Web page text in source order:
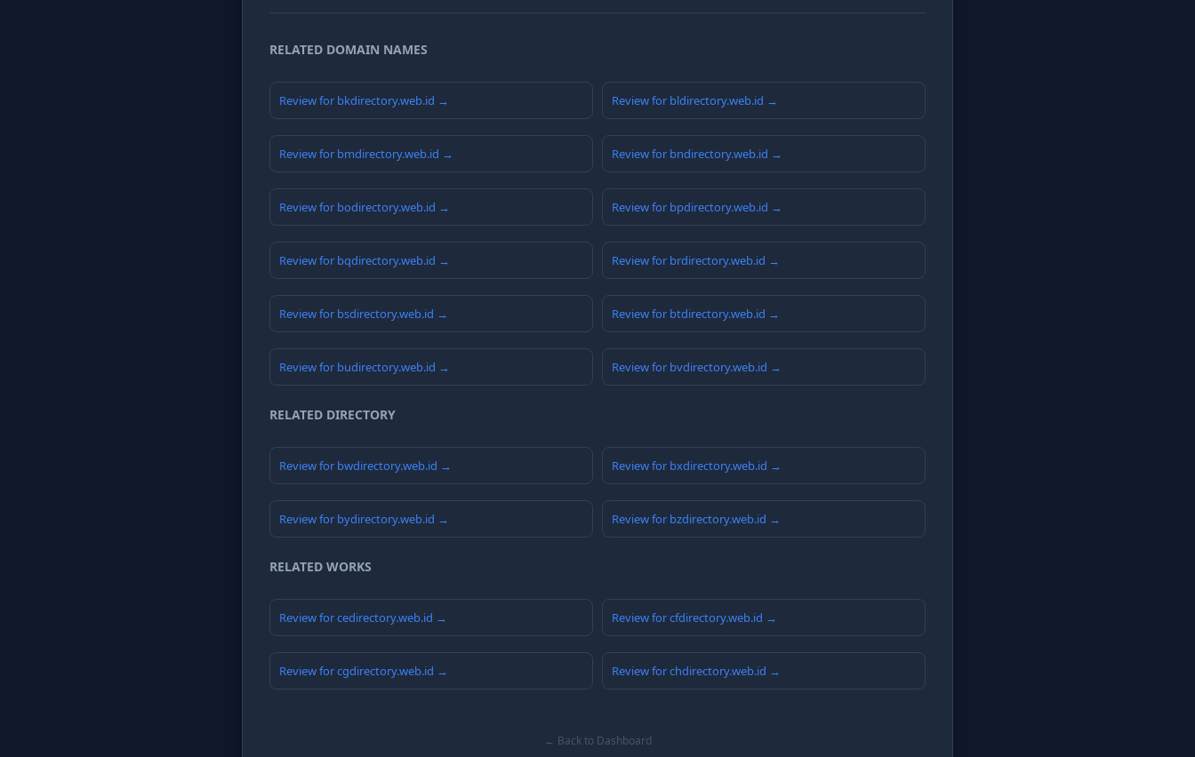
RELATED DOMAIN NAMES
Review for bkdirectory.web.id → Review for bldirectory.web.id →
Review for bmdirectory.web.id → Review for bndirectory.web.id →
Review for bodirectory.web.id → Review for bpdirectory.web.id →
Review for bqdirectory.web.id → Review for brdirectory.web.id →
Review for bsdirectory.web.id → Review for btdirectory.web.id →
Review for budirectory.web.id → Review for bvdirectory.web.id →
RELATED DIRECTORY
Review for bwdirectory.web.id → Review for bxdirectory.web.id →
Review for bydirectory.web.id → Review for bzdirectory.web.id →
RELATED WORKS
Review for cedirectory.web.id → Review for cfdirectory.web.id →
Review for cgdirectory.web.id → Review for chdirectory.web.id →
← Back to Dashboard